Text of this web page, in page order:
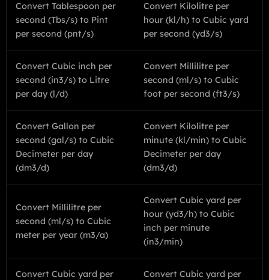
Convert Tablespoon per
second (Tbs/s) to Pint
per second (pnt/s)
Convert Kilolitre per
hour (kl/h) to Cubic yard
per second (yd3/s)
Convert Cubic inch per
second (in3/s) to Litre
per day (l/d)
Convert Millilitre per
second (ml/s) to Cubic
foot per second (ft3/s)
Convert Gallon per
second (gal/s) to Cubic
Decimeter per day
(dm3/d)
Convert Kilolitre per
minute (kl/min) to Cubic
Decimeter per day
(dm3/d)
Convert Millilitre per
second (ml/s) to Cubic
meter per year (m3/a)
Convert Cubic yard per
hour (yd3/h) to Cubic
inch per minute
(in3/min)
Convert Cubic yard per
Convert Cubic yard per